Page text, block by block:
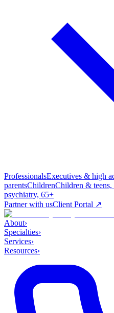
ProfessionalsExecutives & high
parentsChildrenChildren & teens,
psychiatry, 65+
Partner with usClient Portal ↗
About›
Specialties›
Services›
Resources›